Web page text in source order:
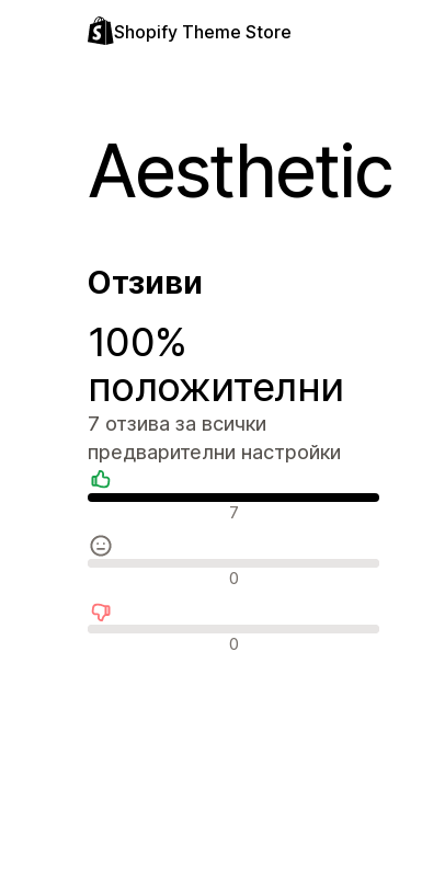
Shopify Theme Store
Aesthetic
Отзиви
100%
положителни
7 отзива за всички
предварителни настройки
Положителни отзиви
7
Неутрални отзиви
0
Отрицателни отзиви
0